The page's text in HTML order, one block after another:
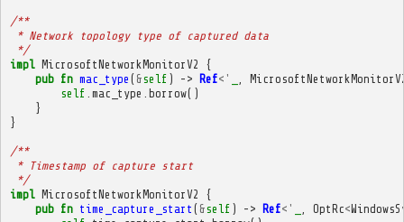
/**
* Network topology type of captured data
*/
impl MicrosoftNetworkMonitorV2
{
pub fn mac_type ( &self ) -> Ref<'
self mac_type borrow()
}
}
/**
* Timestamp of capture start
*/
impl MicrosoftNetworkMonitorV2
{
pub fn time_capture_start ( &self ) -> Ref<' OptRc<